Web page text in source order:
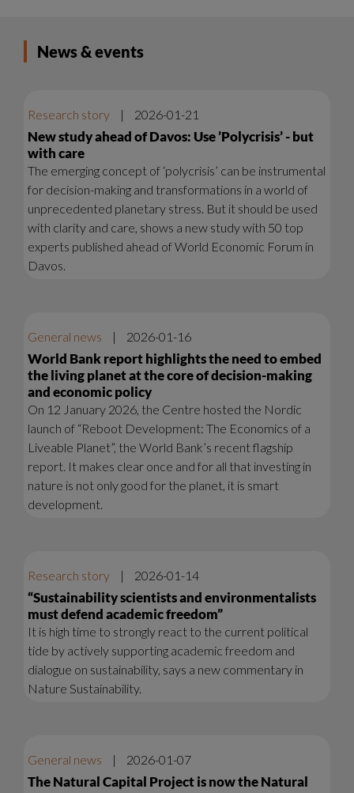
News & events
Research story | 2026-01-21
New study ahead of Davos: Use ’Polycrisis’ - but
with care
The emerging concept of ‘polycrisis’ can be instrumental
for decision-making and transformations in a world of
unprecedented planetary stress. But it should be used
with clarity and care, shows a new study with 50 top
experts published ahead of World Economic Forum in
Davos.
General news | 2026-01-16
World Bank report highlights the need to embed
the living planet at the core of decision-making
and economic policy
On 12 January 2026, the Centre hosted the Nordic
launch of “Reboot Development: The Economics of a
Liveable Planet”, the World Bank’s recent flagship
report. It makes clear once and for all that investing in
nature is not only good for the planet, it is smart
development.
Research story | 2026-01-14
“Sustainability scientists and environmentalists
must defend academic freedom”
It is high time to strongly react to the current political
tide by actively supporting academic freedom and
dialogue on sustainability, says a new commentary in
Nature Sustainability.
General news | 2026-01-07
The Natural Capital Project is now the Natural